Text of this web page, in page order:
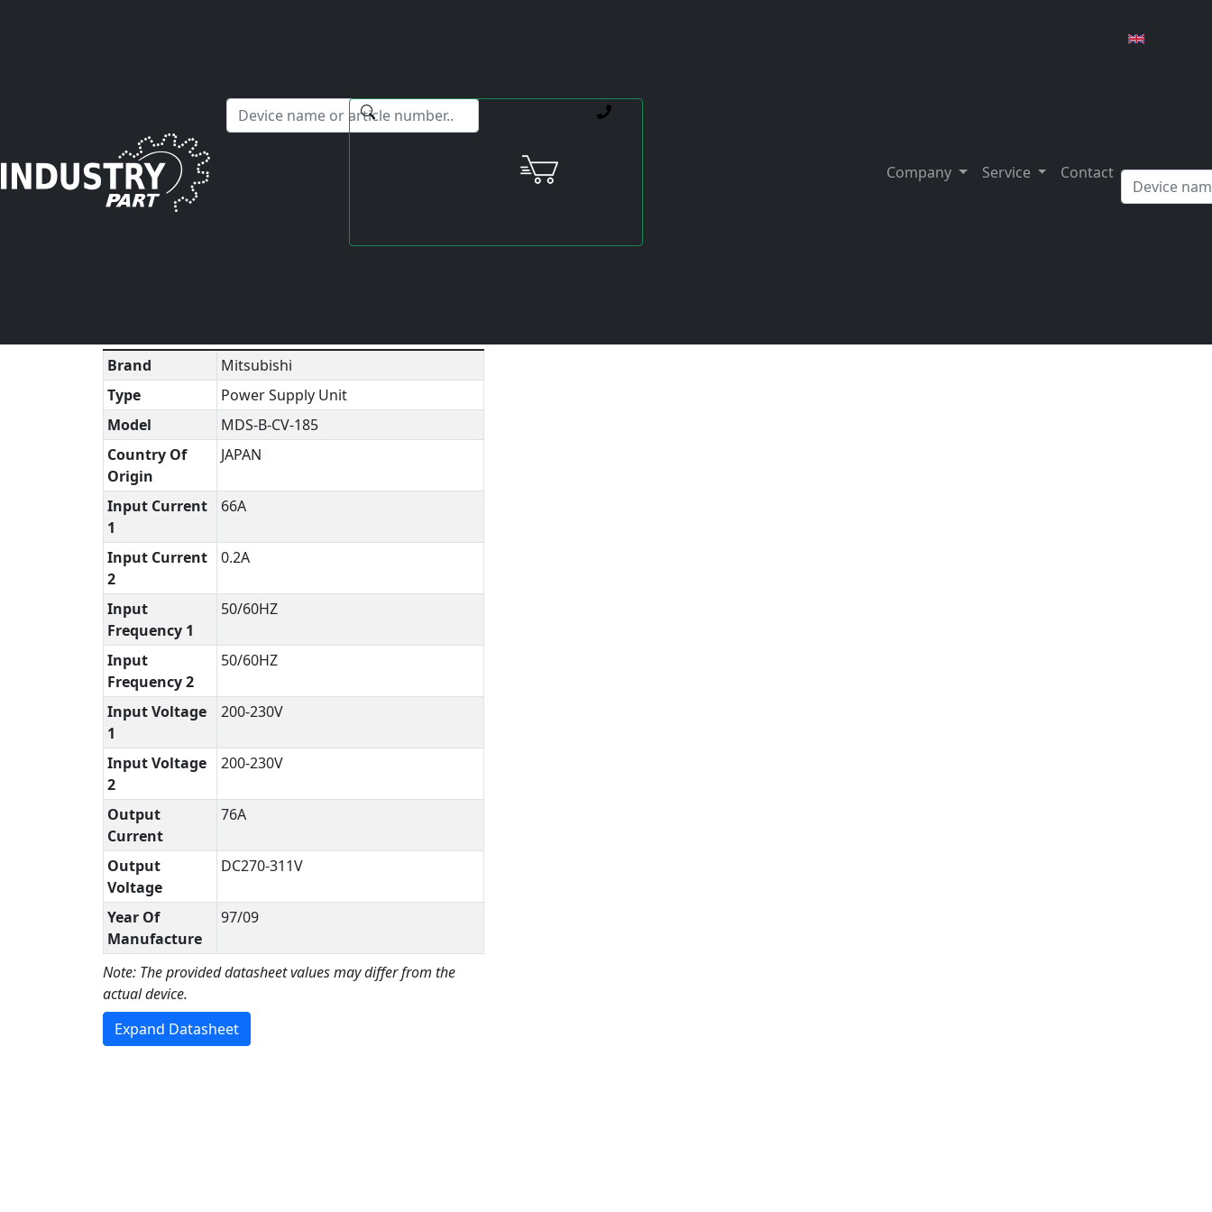
Company Service Contact
Brand
Mitsubishi
Type
Power Supply Unit
Model
MDS-B-CV-185
Country Of
Origin
JAPAN
Input Current
1
66A
Input Current
2
0.2A
Input
Frequency 1
50/60HZ
Input
Frequency 2
50/60HZ
Input Voltage
1
200-230V
Input Voltage
2
200-230V
Output
Current
76A
Output
Voltage
DC270-311V
Year Of
Manufacture
97/09
Note: The provided datasheet values may differ from the
actual device.
Expand Datasheet